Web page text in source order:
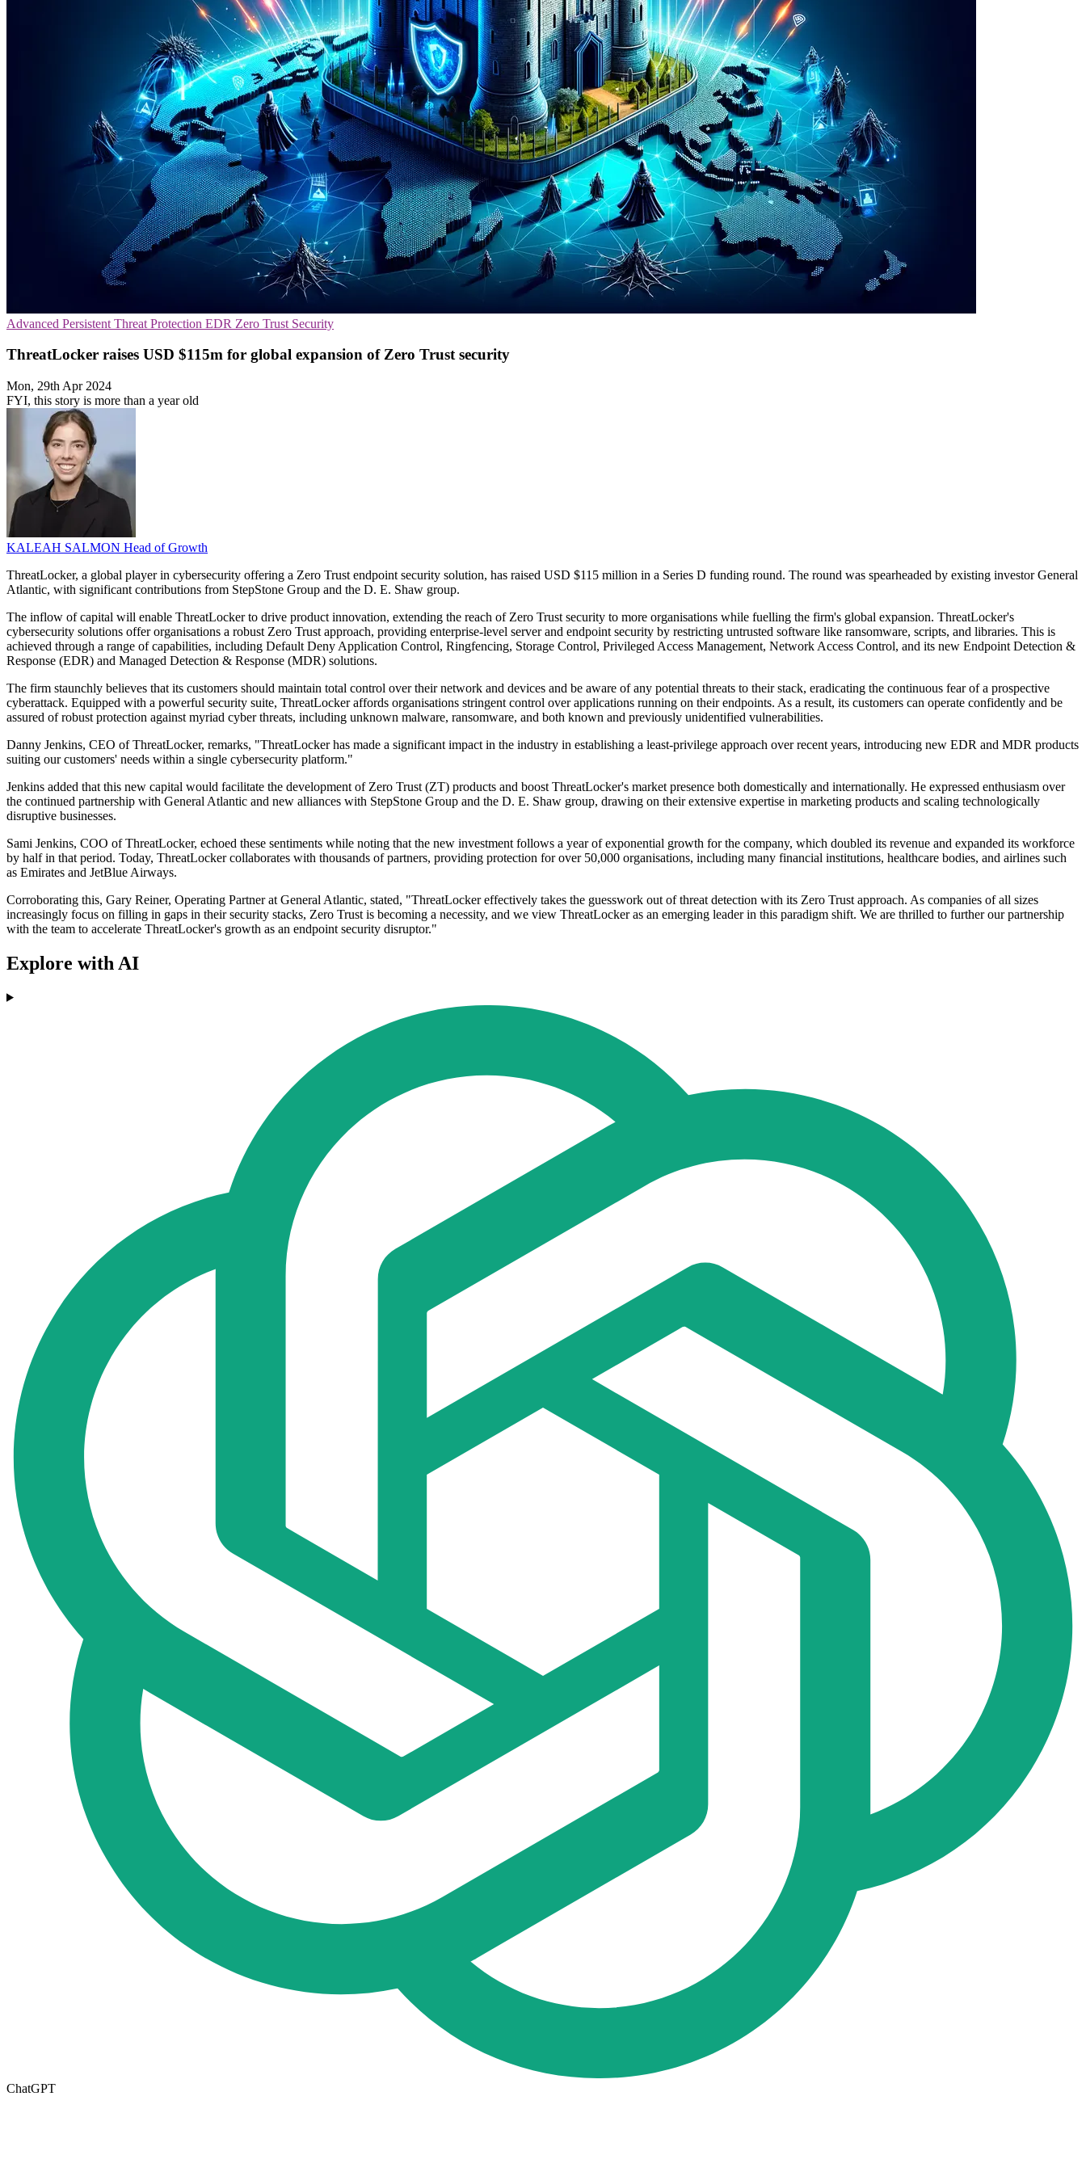
Advanced Persistent Threat Protection EDR Zero Trust Security
ThreatLocker raises USD $115m for global expansion of Zero Trust security
Mon, 29th Apr 2024
FYI, this story is more than a year old
KALEAH SALMON Head of Growth
ThreatLocker, a global player in cybersecurity offering a Zero Trust endpoint security solution, has raised USD $115 million in a Series D funding round. The round was spearheaded by existing investor General
Atlantic, with significant contributions from StepStone Group and the D. E. Shaw group.
The inflow of capital will enable ThreatLocker to drive product innovation, extending the reach of Zero Trust security to more organisations while fuelling the firm's global expansion. ThreatLocker's
cybersecurity solutions offer organisations a robust Zero Trust approach, providing enterprise-level server and endpoint security by restricting untrusted software like ransomware, scripts, and libraries. This is
achieved through a range of capabilities, including Default Deny Application Control, Ringfencing, Storage Control, Privileged Access Management, Network Access Control, and its new Endpoint Detection &
Response (EDR) and Managed Detection & Response (MDR) solutions.
The firm staunchly believes that its customers should maintain total control over their network and devices and be aware of any potential threats to their stack, eradicating the continuous fear of a prospective
cyberattack. Equipped with a powerful security suite, ThreatLocker affords organisations stringent control over applications running on their endpoints. As a result, its customers can operate confidently and be
assured of robust protection against myriad cyber threats, including unknown malware, ransomware, and both known and previously unidentified vulnerabilities.
Danny Jenkins, CEO of ThreatLocker, remarks, "ThreatLocker has made a significant impact in the industry in establishing a least-privilege approach over recent years, introducing new EDR and MDR products
suiting our customers' needs within a single cybersecurity platform."
Jenkins added that this new capital would facilitate the development of Zero Trust (ZT) products and boost ThreatLocker's market presence both domestically and internationally. He expressed enthusiasm over
the continued partnership with General Atlantic and new alliances with StepStone Group and the D. E. Shaw group, drawing on their extensive expertise in marketing products and scaling technologically
disruptive businesses.
Sami Jenkins, COO of ThreatLocker, echoed these sentiments while noting that the new investment follows a year of exponential growth for the company, which doubled its revenue and expanded its workforce
by half in that period. Today, ThreatLocker collaborates with thousands of partners, providing protection for over 50,000 organisations, including many financial institutions, healthcare bodies, and airlines such
as Emirates and JetBlue Airways.
Corroborating this, Gary Reiner, Operating Partner at General Atlantic, stated, "ThreatLocker effectively takes the guesswork out of threat detection with its Zero Trust approach. As companies of all sizes
increasingly focus on filling in gaps in their security stacks, Zero Trust is becoming a necessity, and we view ThreatLocker as an emerging leader in this paradigm shift. We are thrilled to further our partnership
with the team to accelerate ThreatLocker's growth as an endpoint security disruptor."
Explore with AI
ChatGPT